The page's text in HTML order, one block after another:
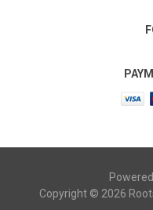
Copyright © 2026